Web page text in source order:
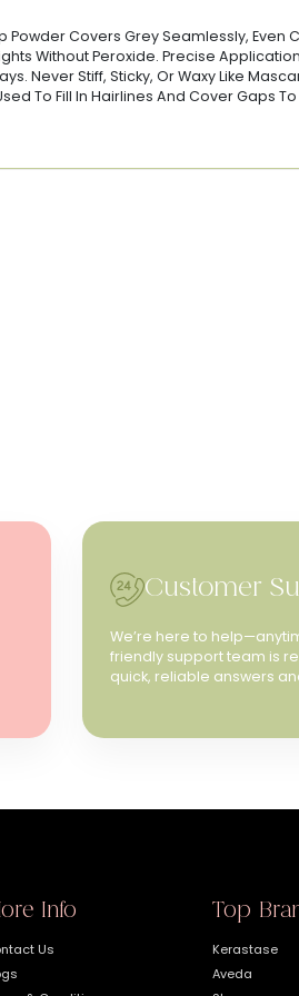
Powder Covers Grey Seamlessly, Even
Without Peroxide. Precise
Never Stiff, Sticky, Or Waxy Like
To Fill In Hairlines And Cover Gaps
Customer
We’re here to
friendly support team is
quick, reliable answers
Info
Us
Top
Kerastase
Aveda